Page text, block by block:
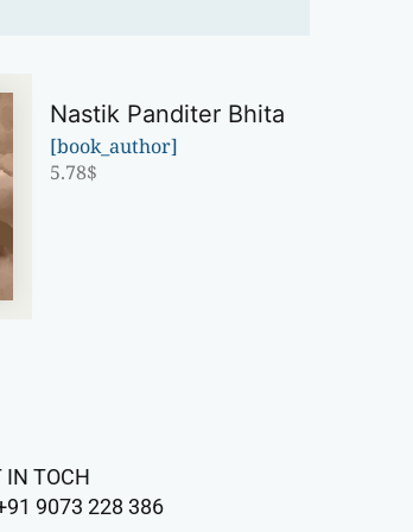
Nastik Panditer Bhita
[book_author]
5.78$
IN TOCH
9073 228 386